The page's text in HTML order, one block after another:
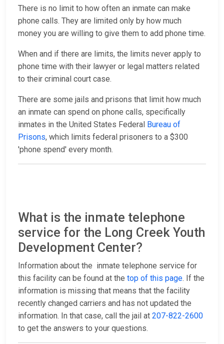
There is no limit to how often an inmate can make
phone calls. They are limited only by how much
money you are willing to give them to add phone time.
When and if there are limits, the limits never apply to
phone time with their lawyer or legal matters related
to their criminal court case.
There are some jails and prisons that limit how much
an inmate can spend on phone calls, specifically
inmates in the United States Federal Bureau of
Prisons, which limits federal prisoners to a $300
'phone spend' every month.
What is the inmate telephone
service for the Long Creek Youth
Development Center?
Information about the inmate telephone service for
this facility can be found at the top of this page. If the
information is missing that means that the facility
recently changed carriers and has not updated the
information. In that case, call the jail at 207-822-2600
to get the answers to your questions.